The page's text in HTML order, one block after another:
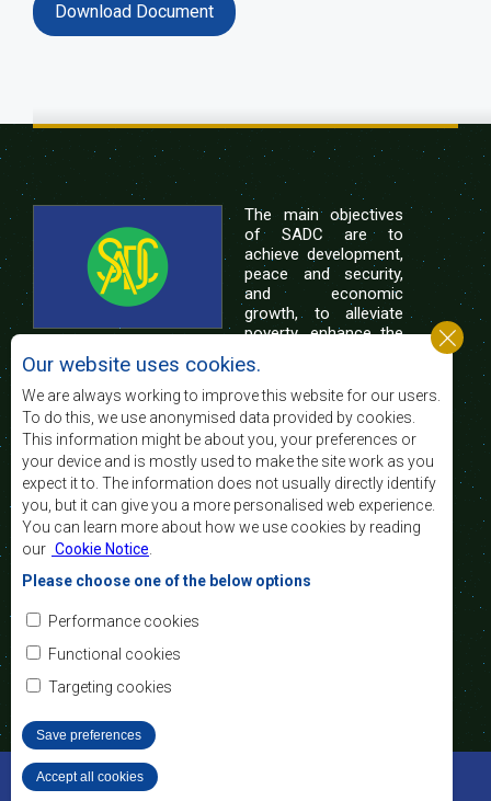
Download Document
The main objectives
of SADC are to
achieve development,
peace and security,
and economic
growth, to alleviate
poverty, enhance the
of life of the peoples of Southern Africa, and
support the socially disadvantaged through
regional integration, built on democratic principles
and equitable and sustainable development.
Contact Us
SADC House
Plot No. 54385
Central Business District
Private Bag 0095
©2022 SADC. All Rights Reserved.
Our website uses cookies.
We are always working to improve this website for our users.
To do this, we use anonymised data provided by cookies.
This information might be about you, your preferences or
your device and is mostly used to make the site work as you
expect it to. The information does not usually directly identify
you, but it can give you a more personalised web experience.
You can learn more about how we use cookies by reading
our Cookie Notice
Please choose one of the below options
Performance cookies
Functional cookies
Targeting cookies
Save preferences
Accept all cookies
Withdraw consent